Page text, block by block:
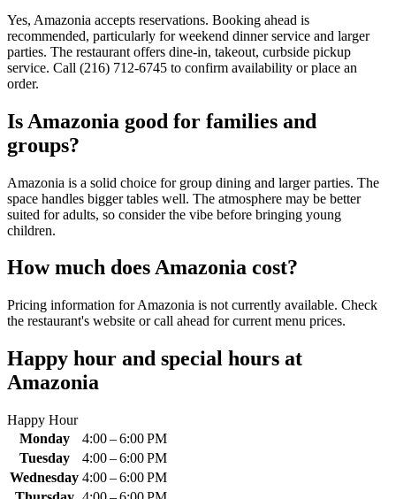
Yes, Amazonia accepts reservations. Booking ahead is
recommended, particularly for weekend dinner service and larger
parties. The restaurant offers dine-in, takeout, curbside pickup
service. Call (216) 712-6745 to confirm availability or place an
order.
Is Amazonia good for families and
groups?
Amazonia is a solid choice for group dining and larger parties. The
space handles bigger tables well. The atmosphere may be better
suited for adults, so consider the vibe before bringing young
children.
How much doesAmazonia cost?
Pricing information for Amazonia is not currently available. Check
the restaurant's website or call ahead for current menu prices.
Happy hour and special hours at
Amazonia
Happy Hour
Monday
4:00 – 6:00 PM
Tuesday
4:00 – 6:00 PM
Wednesday 4:00 – 6:00 PM